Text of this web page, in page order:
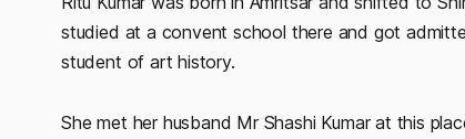
studied at a convent school there and got
student of art history.
She met her husband Mr Shashi Kumar at this